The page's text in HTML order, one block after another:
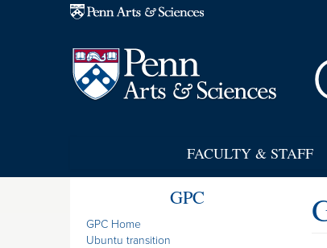
Skip to main content
FACULTY & STAFF
GPC
GPC Home
Ubuntu transition